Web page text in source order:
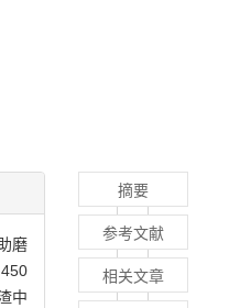
磨
中
摘要
参考文献
相关文章